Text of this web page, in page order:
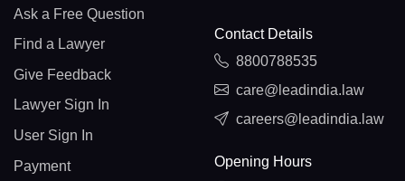
Ask a Free Question
Find a Lawyer
Give Feedback
Lawyer Sign In
User Sign In
Payment
Contact Details
8800788535
care@leadindia.law
careers@leadindia.law
Opening Hours